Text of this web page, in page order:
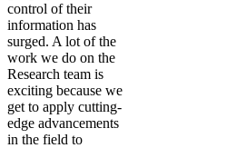
control of their
information has
surged. A lot of the
work we do on the
Research team is
exciting because we
get to apply cutting-
edge advancements
in the field to